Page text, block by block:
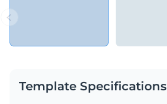
Template Specifications